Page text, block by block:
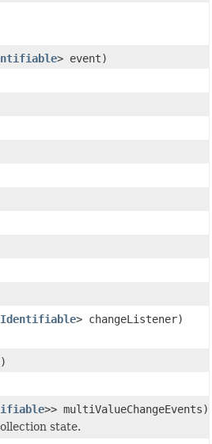
> event)
> changeListener)
>> multiValueChangeEvents)
state.